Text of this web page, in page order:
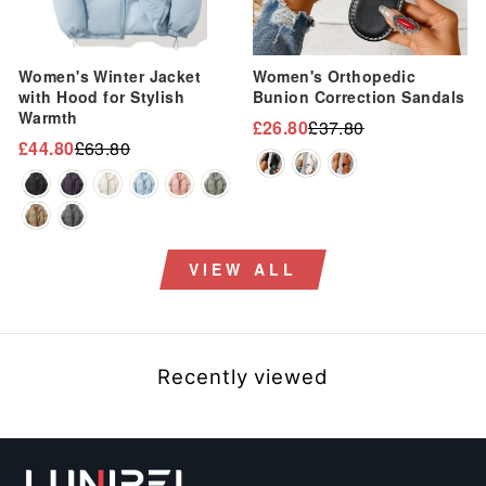
Women's Winter Jacket
with Hood for Stylish
Warmth
Regular
price
£63.80
Sale
price
£44.80
Women's Orthopedic
Bunion Correction Sandals
Regular
price
£37.80
Sale
price
£26.80
VIEW ALL
Recently viewed